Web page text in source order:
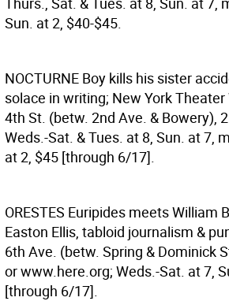
Sun. at 2, $40-$45.
NOCTURNE Boy kills his sister
solace in writing; New York Theater
4th St. (betw. 2nd Ave. & Bowery),
Weds.-Sat. & Tues. at 8, Sun. at 7,
at 2, $45 [through 6/17].
ORESTES Euripides meets William
Easton Ellis, tabloid journalism &
6th Ave. (betw. Spring & Dominick
or www.here.org; Weds.-Sat. at 7,
[through 6/17].